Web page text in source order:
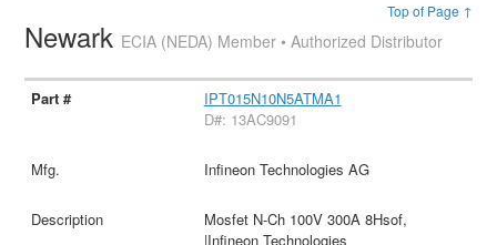
Top of Page ↑
Newark ECIA (NEDA) Member • Authorized Distributor
IPT015N10N5ATMA1
D#: 13AC9091
Infineon Technologies AG
Mosfet N-Ch 100V 300A 8Hsof,
|Infineon Technologies